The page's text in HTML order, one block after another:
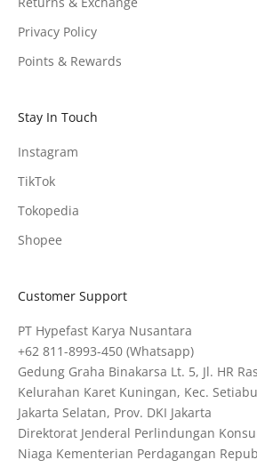
Privacy Policy
Points & Rewards
Stay In Touch
Instagram
TikTok
Tokopedia
Shopee
Customer Support
PT Hypefast Karya Nusantara
+62 811-8993-450 (Whatsapp)
Gedung Graha Binakarsa Lt. 5, Jl. HR
Kelurahan Karet Kuningan, Kec.
Jakarta Selatan, Prov. DKI Jakarta
Direktorat Jenderal Perlindungan
Niaga Kementerian Perdagangan